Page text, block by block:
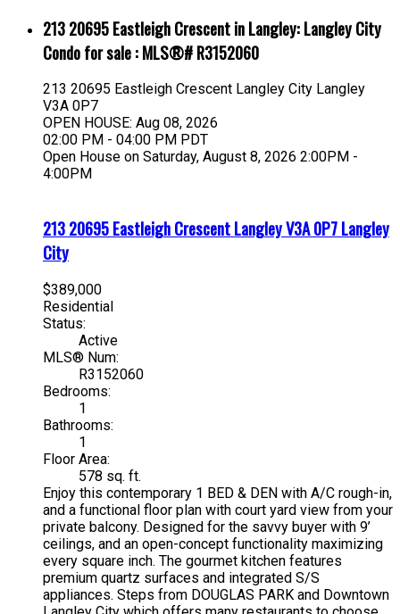
213 20695 Eastleigh Crescent in Langley: Langley City
Condo for sale : MLS®# R3152060
213 20695 Eastleigh Crescent Langley City Langley
V3A 0P7
OPEN HOUSE: Aug 08, 2026
02:00 PM - 04:00 PM PDT
Open House on Saturday, August 8, 2026 2:00PM -
4:00PM
213 20695 Eastleigh CrescentLangleyV3A 0P7Langley
City
$389,000
Residential
Status:
Active
MLS® Num:
R3152060
Bedrooms:
1
Bathrooms:
1
Floor Area:
578 sq. ft.
Enjoy this contemporary 1 BED & DEN with A/C rough-in,
and a functional floor plan with court yard view from your
private balcony. Designed for the savvy buyer with 9’
ceilings, and an open-concept functionality maximizing
every square inch. The gourmet kitchen features
premium quartz surfaces and integrated S/S
appliances. Steps from DOUGLAS PARK and Downtown